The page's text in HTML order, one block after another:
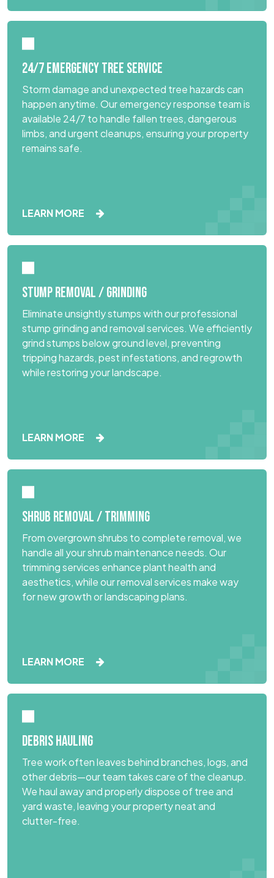
24/7 EMERGENCY TREE SERVICE
Storm damage and unexpected tree hazards can
happen anytime. Our emergency response team is
available 24/7 to handle fallen trees, dangerous
limbs, and urgent cleanups, ensuring your property
remains safe.
LEARN MORE
STUMP REMOVAL / GRINDING
Eliminate unsightly stumps with our professional
stump grinding and removal services. We efficiently
grind stumps below ground level, preventing
tripping hazards, pest infestations, and regrowth
while restoring your landscape.
LEARN MORE
SHRUB REMOVAL / TRIMMING
From overgrown shrubs to complete removal, we
handle all your shrub maintenance needs. Our
trimming services enhance plant health and
aesthetics, while our removal services make way
for new growth or landscaping plans.
LEARN MORE
DEBRIS HAULING
Tree work often leaves behind branches, logs, and
other debris—our team takes care of the cleanup.
We haul away and properly dispose of tree and
yard waste, leaving your property neat and
clutter-free.